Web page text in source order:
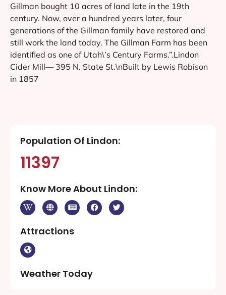
Gillman bought 10 acres of land late in the 19th
century. Now, over a hundred years later, four
generations of the Gillman family have restored and
still work the land today. The Gillman Farm has been
identified as one of Utah\’s Century Farms.”.Lindon
Cider Mill— 395 N. State St.\nBuilt by Lewis Robison
in 1857
Population Of Lindon:
11397
Know More About Lindon:
Attractions
Weather Today